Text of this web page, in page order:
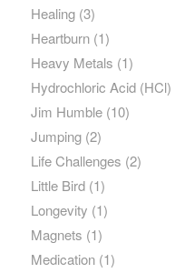
Healing(3)
Heartburn(1)
Heavy Metals (1)
Hydrochloric Acid (HCl)
Jim Humble(10)
Jumping(2)
Life Challenges (2)
Little Bird(1)
Longevity (1)
Magnets (1)
Medication(1)